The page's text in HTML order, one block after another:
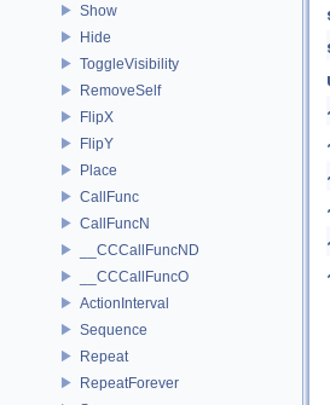
Show
Hide
ToggleVisibility
RemoveSelf
FlipX
FlipY
Place
CallFunc
CallFuncN
__CCCallFuncND
__CCCallFuncO
ActionInterval
Sequence
Repeat
RepeatForever